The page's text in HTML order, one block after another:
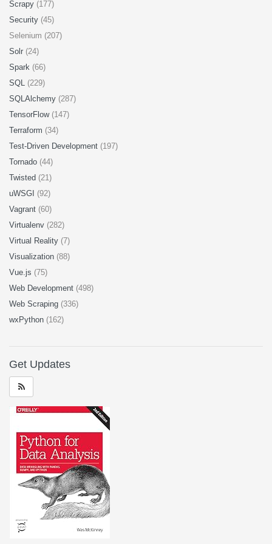
Scrapy (177)
Security (45)
Selenium (207)
Solr (24)
Spark (66)
SQL (229)
SQLAlchemy (287)
TensorFlow (147)
Terraform (34)
Test-Driven Development (197)
Tornado (44)
Twisted (21)
uWSGI (92)
Vagrant (60)
Virtualenv (282)
Virtual Reality (7)
Visualization (88)
Vue.js (75)
Web Development (498)
Web Scraping (336)
wxPython (162)
Get Updates